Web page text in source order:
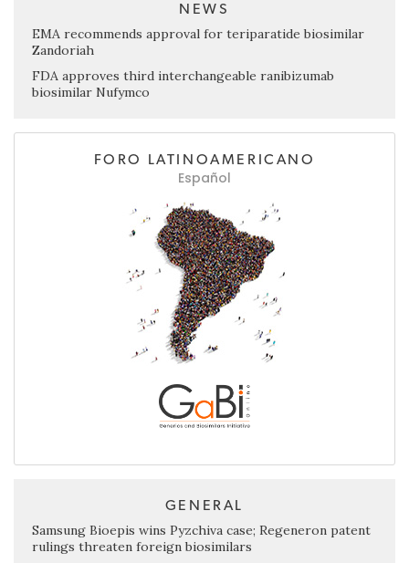
NEWS
EMA recommends approval for teriparatide biosimilar
Zandoriah
FDA approves third interchangeable ranibizumab
biosimilar Nufymco
FORO LATINOAMERICANO
Español
GENERAL
Samsung Bioepis wins Pyzchiva case; Regeneron patent
rulings threaten foreign biosimilars